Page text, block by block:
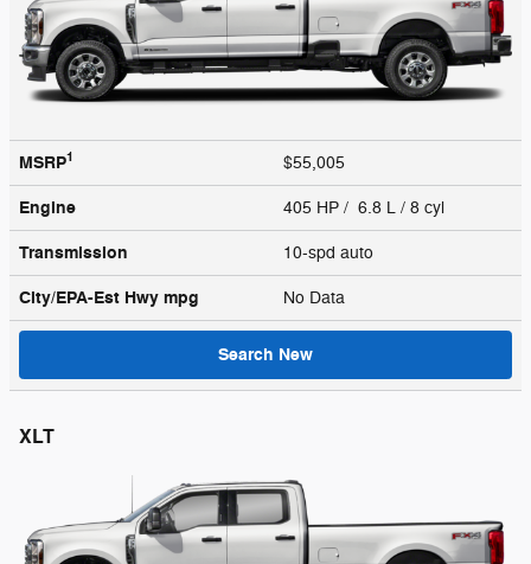
MSRP1 $55,005
Engine 405 HP / 6.8 L / 8 cyl
Transmission 10-spd auto
City/EPA-Est Hwy mpg No Data
Search New
XLT